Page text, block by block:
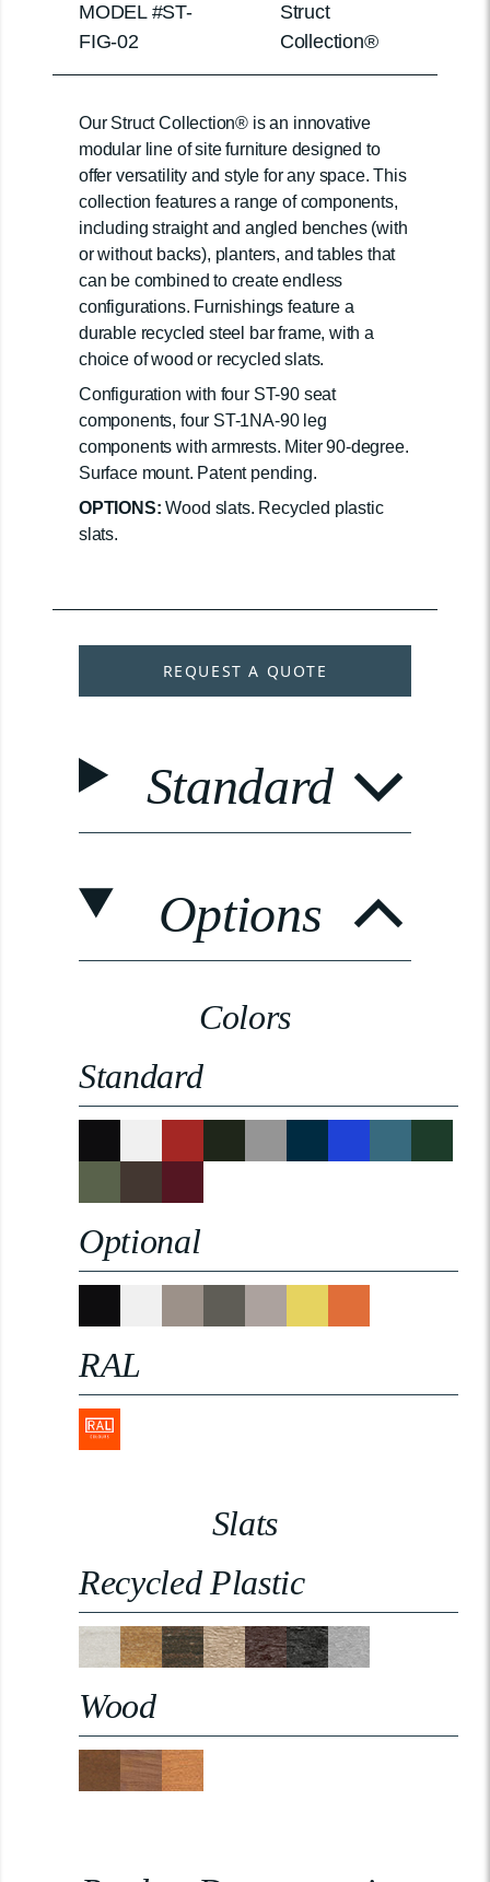
MODEL #ST-
FIG-02
Struct
Collection®
Our Struct Collection® is an innovative
modular line of site furniture designed to
offer versatility and style for any space. This
collection features a range of components,
including straight and angled benches (with
or without backs), planters, and tables that
can be combined to create endless
configurations. Furnishings feature a
durable recycled steel bar frame, with a
choice of wood or recycled slats.
Configuration with four ST-90 seat
components, four ST-1NA-90 leg
components with armrests. Miter 90-degree.
Surface mount. Patent pending.
OPTIONS: Wood slats. Recycled plastic
slats.
REQUEST A QUOTE
Standard
Options
Colors
Standard
Optional
RAL
Slats
Recycled Plastic
Wood